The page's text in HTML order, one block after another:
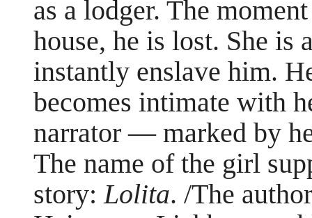
as a lodger. The
house, he is lost. She is
instantly enslave him.
becomes intimate with
narrator — marked by
The name of the girl
story:Lolita. /The